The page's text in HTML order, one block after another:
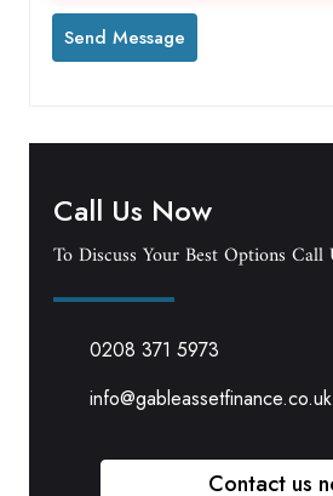
Call Us Now
To Discuss Your Best Options
0208 371 5973
info@gableassetfinance.co.uk
Contact us